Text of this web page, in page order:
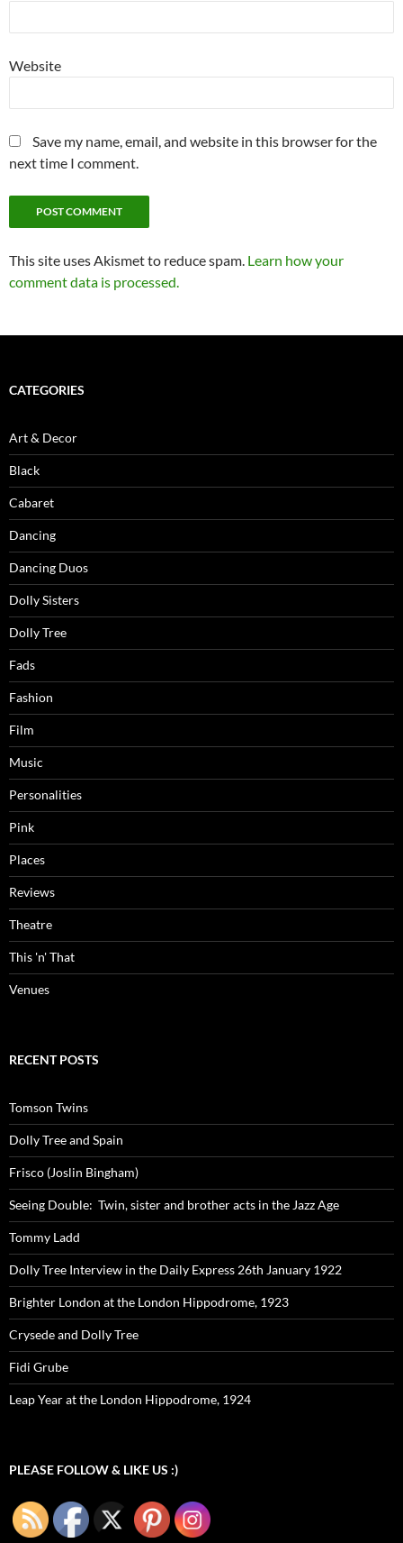
Website
Save my name, email, and website in this browser for the
next time I comment.
This site uses Akismet to reduce spam. Learn how your
comment data is processed.
CATEGORIES
Art & Decor
Black
Cabaret
Dancing
Dancing Duos
Dolly Sisters
Dolly Tree
Fads
Fashion
Film
Music
Personalities
Pink
Places
Reviews
Theatre
This 'n' That
Venues
RECENT POSTS
Tomson Twins
Dolly Tree and Spain
Frisco (Joslin Bingham)
Seeing Double: Twin, sister and brother acts in the Jazz Age
Tommy Ladd
Dolly Tree Interview in the Daily Express 26th January 1922
Brighter London at the London Hippodrome, 1923
Crysede and Dolly Tree
Fidi Grube
Leap Year at the London Hippodrome, 1924
PLEASE FOLLOW & LIKE US :)